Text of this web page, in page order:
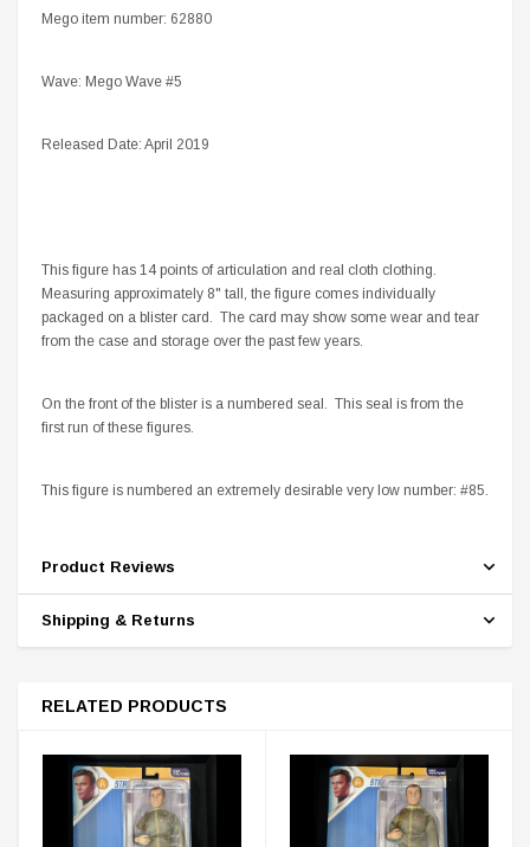
Mego item number: 62880
Wave: Mego Wave #5
Released Date: April 2019
This figure has 14 points of articulation and real cloth clothing.
Measuring approximately 8" tall, the figure comes individually
packaged on a blister card. The card may show some wear and tear
from the case and storage over the past few years.
On the front of the blister is a numbered seal. This seal is from the
first run of these figures.
This figure is numbered an extremely desirable very low number: #85.
Product Reviews
Shipping & Returns
RELATED PRODUCTS